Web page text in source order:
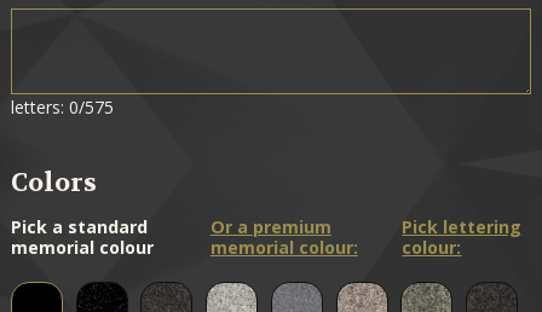
letters: 0/575
Colors
Pick a standard
memorial colour
Or a premium
memorial colour:
Pick lettering
colour: